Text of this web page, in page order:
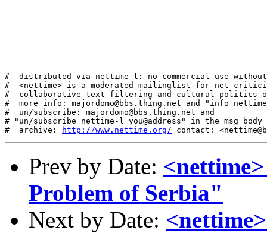
#  distributed via nettime-l: no commercial use
#  <nettime> is a moderated mailinglist for net
#  collaborative text filtering and cultural politics
#  more info: majordomo@bbs.thing.net and "info
#  un/subscribe: majordomo@bbs.thing.net and
# "un/subscribe nettime-l you@address" in the msg body
#  archive:
http://www.nettime.org/
Prev by Date:
Problem of Serbia"
Next by Date: